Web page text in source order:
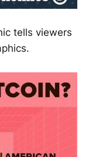
tells viewers